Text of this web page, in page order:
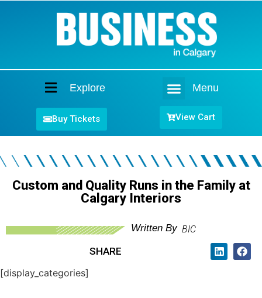
Explore Menu
Buy Tickets View Cart
Custom and Quality Runs in the Family at
Calgary Interiors
Written By BIC
SHARE
[display_categories]